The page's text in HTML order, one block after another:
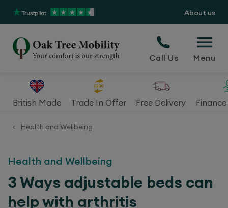
About us
Call Us Menu
British Made Trade In Offer Free Delivery
< Health and Wellbeing
Health and Wellbeing
3 Ways adjustable beds can
help with arthritis